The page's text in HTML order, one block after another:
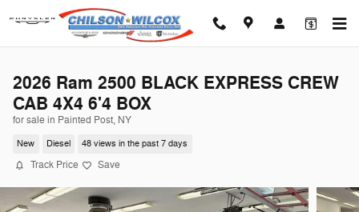
Skip to main content
2026 Ram 2500 BLACK EXPRESS CREW
CAB 4X4 6'4 BOX
for sale in Painted Post, NY
New Diesel 48 views in the past 7 days
Track Price Save